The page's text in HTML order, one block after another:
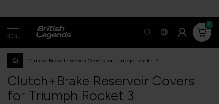
MENU
0
Clutch+Brake Reservoir Covers for Triumph Rocket 3
Clutch+Brake Reservoir Covers
for Triumph Rocket 3